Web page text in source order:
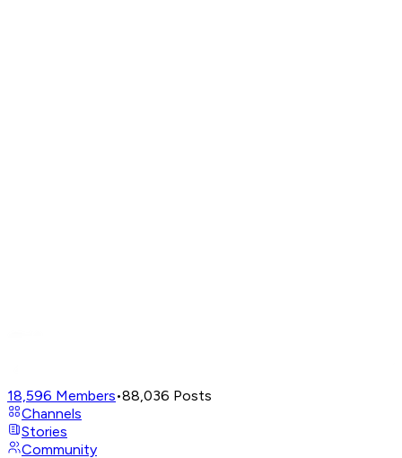
18,596 Members•88,036 Posts
Channels
Stories
Community